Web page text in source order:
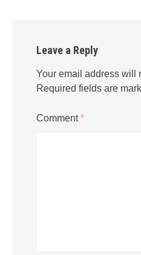
Leave a Reply
Your email address will
Required fields are
Comment*